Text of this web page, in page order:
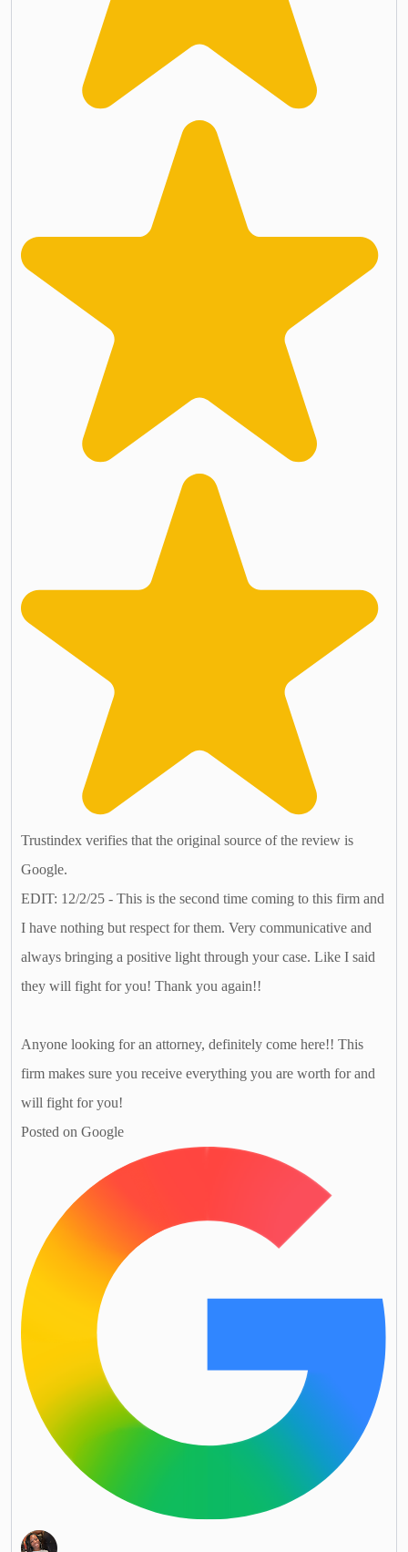
Trustindex verifies that the original source of the review is
Google.
EDIT: 12/2/25 - This is the second time coming to this firm and
I have nothing but respect for them. Very communicative and
always bringing a positive light through your case. Like I said
they will fight for you! Thank you again!!
Anyone looking for an attorney, definitely come here!! This
firm makes sure you receive everything you are worth for and
will fight for you!
Posted on Google